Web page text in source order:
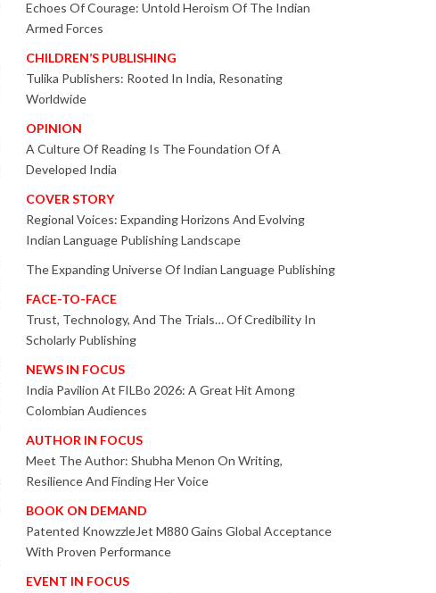
Echoes Of Courage: Untold Heroism Of The Indian
Armed Forces
CHILDREN’S PUBLISHING
Tulika Publishers: Rooted In India, Resonating
Worldwide
OPINION
A Culture Of Reading Is The Foundation Of A
Developed India
COVER STORY
Regional Voices: Expanding Horizons And Evolving
Indian Language Publishing Landscape
The Expanding Universe Of Indian Language Publishing
FACE-TO-FACE
Trust, Technology, And The Trials… Of Credibility In
Scholarly Publishing
NEWS IN FOCUS
India Pavilion At FILBo 2026: A Great Hit Among
Colombian Audiences
AUTHOR IN FOCUS
Meet The Author: Shubha Menon On Writing,
Resilience And Finding Her Voice
BOOK ON DEMAND
Patented KnowzzleJet M880 Gains Global Acceptance
With Proven Performance
EVENT IN FOCUS